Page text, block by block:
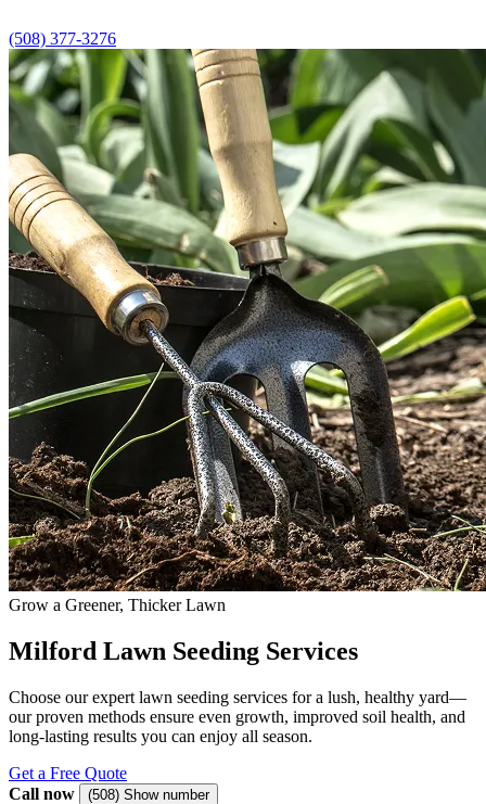
(508) 377-3276
Grow a Greener, Thicker Lawn
Milford Lawn Seeding Services
Choose our expert lawn seeding services for a lush, healthy yard—
our proven methods ensure even growth, improved soil health, and
long-lasting results you can enjoy all season.
Get a Free Quote
Call now
(508) Show number